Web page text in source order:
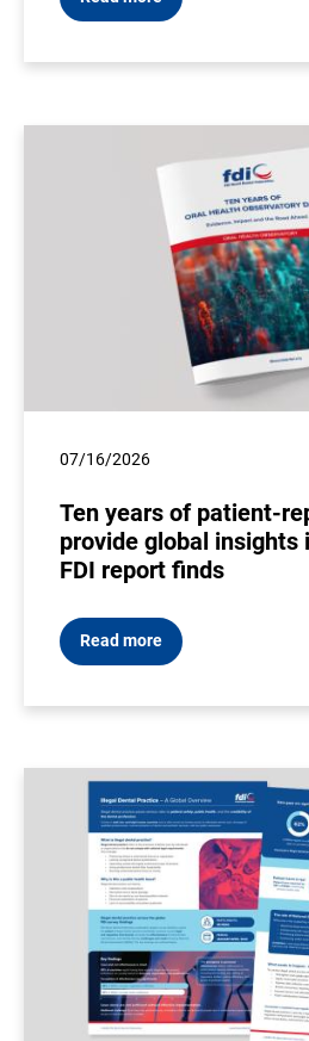
07/16/2026
Ten years of patient-
provide global insights
FDI report finds
Read more